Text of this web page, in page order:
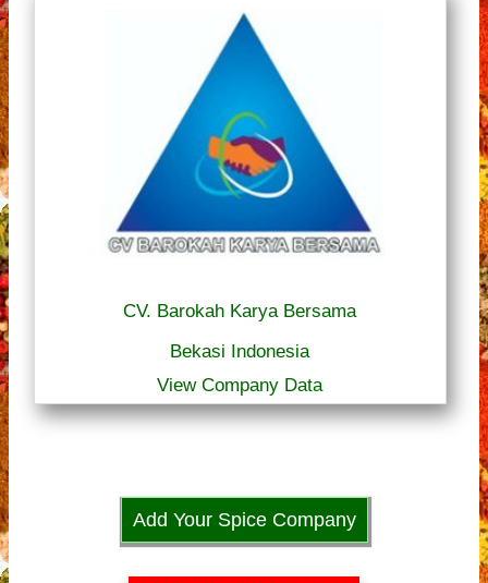
CV. Barokah Karya Bersama
Bekasi Indonesia
View Company Data
Add Your Spice Company